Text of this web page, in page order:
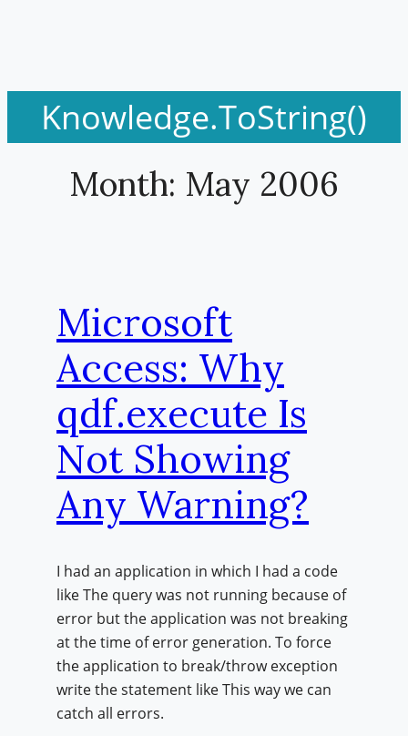
Knowledge.ToString()
Month: May 2006
Microsoft
Access: Why
qdf.execute Is
Not Showing
Any Warning?
I had an application in which I had a code
like The query was not running because of
error but the application was not breaking
at the time of error generation. To force
the application to break/throw exception
write the statement like This way we can
catch all errors.